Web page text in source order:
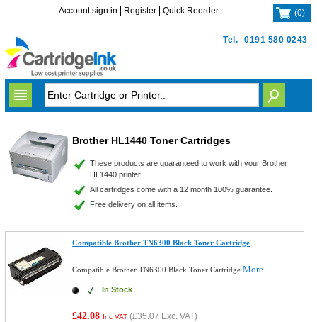
Tel. 0191 580 0243
Account sign in Register Quick Reorder (0)
Brother HL1440 Toner Cartridges
These products are guaranteed to work with your Brother
HL1440 printer.
All cartridges come with a 12 month 100% guarantee.
Free delivery on all items.
Compatible Brother TN6300 Black Toner Cartridge
Compatible Brother TN6300 Black Toner CartridgeMore...
In Stock
£42.08 Inc VAT (£35.07 Exc. VAT)